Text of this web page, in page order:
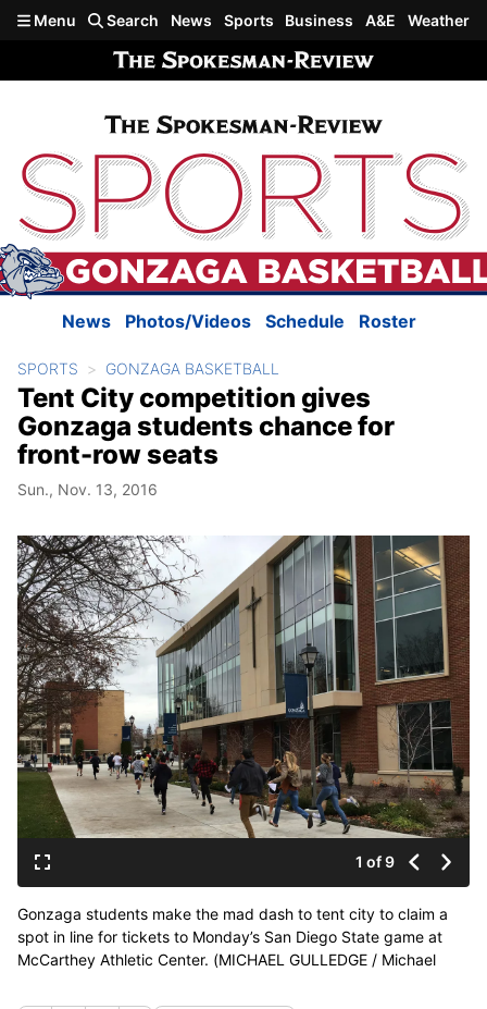
Skip to main content
Menu Search News Sports Business A&E Weather
News Photos/Videos Schedule Roster
SPORTS GONZAGA BASKETBALL
Tent City competition gives
Gonzaga students chance for
front-row seats
Sun., Nov. 13, 2016
1 of 9
Gonzaga students make the mad dash to tent city to claim a
spot in line for tickets to Monday’s San Diego State game at
McCarthey Athletic Center. (MICHAEL GULLEDGE / Michael